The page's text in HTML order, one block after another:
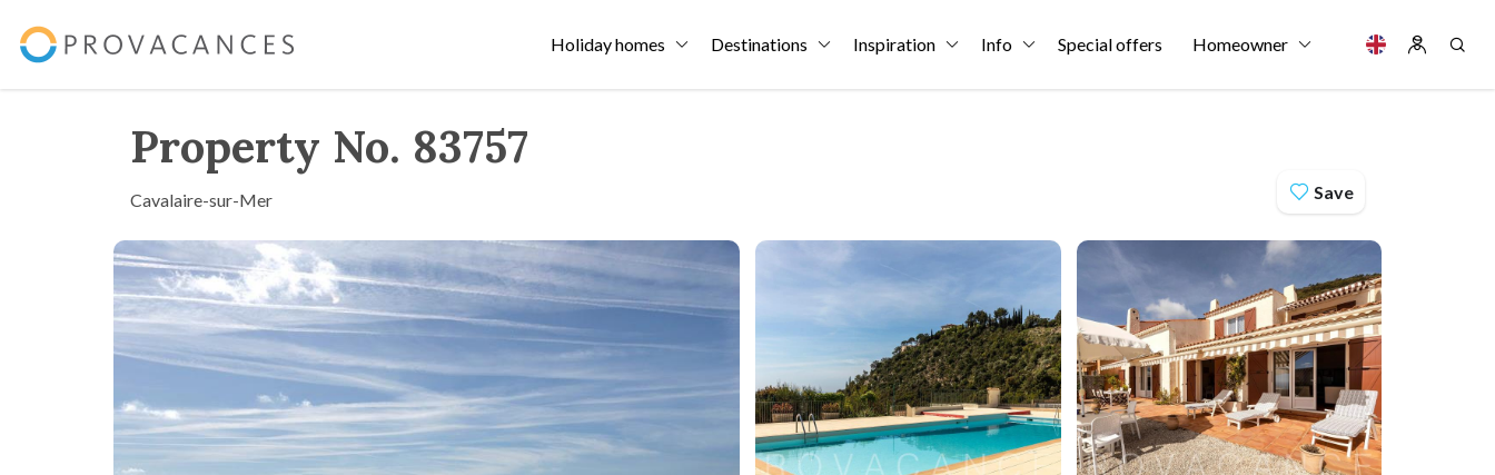
Holiday homes Destinations Inspiration Info Special offers Homeowner
Property No. 83757
Cavalaire-sur-Mer Save